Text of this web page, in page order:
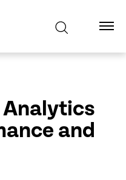
and